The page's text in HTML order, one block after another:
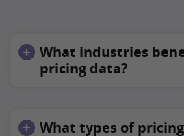
What industries
pricing data?
What types of